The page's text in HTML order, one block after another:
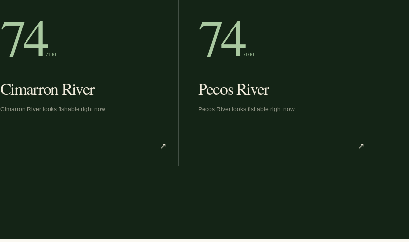
74/100
Cimarron River
Cimarron River looks fishable right now.
↗
74/100
Pecos River
Pecos River looks fishable right now.
↗